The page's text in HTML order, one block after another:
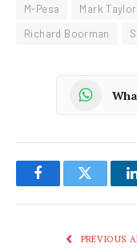
M-Pesa Mark Taylor
Richard Boorman
FacebookTwitter
PREVIOUS